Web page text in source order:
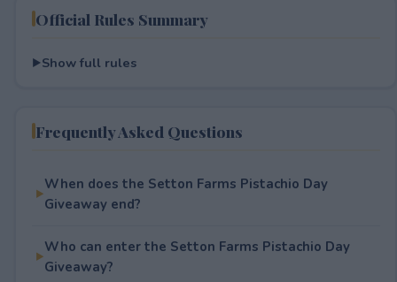
Official Rules Summary
Show full rules
Frequently Asked Questions
When does the Setton Farms Pistachio Day
Giveaway end?
Who can enter the Setton Farms Pistachio Day
Giveaway?